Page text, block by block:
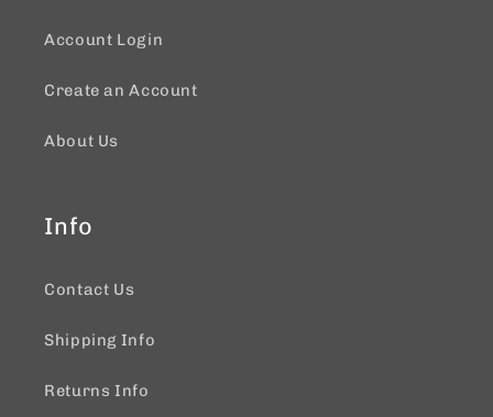
Account Login
Create an Account
About Us
Info
Contact Us
Shipping Info
Returns Info